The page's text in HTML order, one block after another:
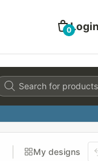
0
My designs